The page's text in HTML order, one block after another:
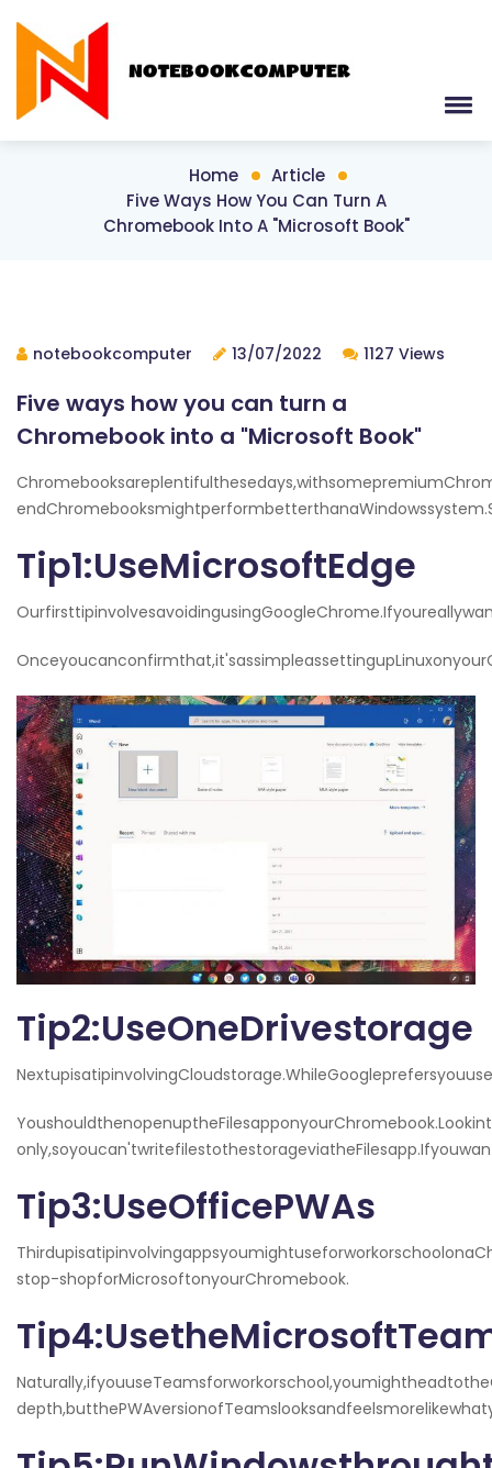
Home
Article
Five Ways How You Can Turn A
Chromebook Into A "Microsoft Book"
notebookcomputer 13/07/2022 1127 Views
Five ways how you can turn a
Chromebook into a "Microsoft Book"
Tip1:UseMicrosoftEdge
Tip2:UseOneDrivestorage
Tip3:UseOfficePWAs
stop-shopforMicrosoftonyourChromebook.